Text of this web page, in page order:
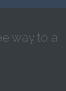
way to a